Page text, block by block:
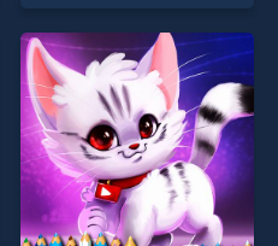
epic war ! stands out as one
of our top skill games,
offering endless
entertainment, is perfect for
players seeking fun and
challenge....